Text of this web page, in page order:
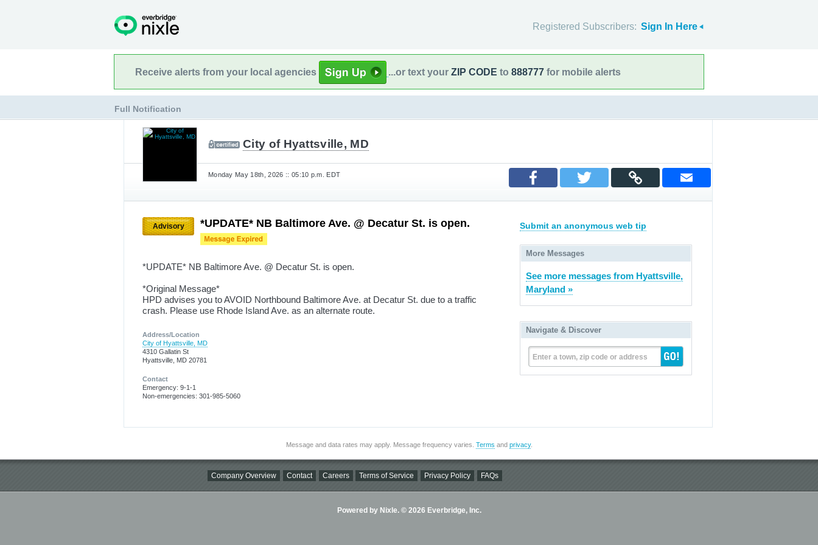
Registered Subscribers: Sign In Here
Receive alerts from your local agencies ...or text your ZIP CODE to 888777 for mobile alerts
Full Notification
City of Hyattsville, MD
Monday May 18th, 2026 :: 05:10 p.m. EDT
Advisory *UPDATE* NB Baltimore Ave. @ Decatur St. is open.
*UPDATE* NB Baltimore Ave. @ Decatur St. is open.
*Original Message*
HPD advises you to AVOID Northbound Baltimore Ave. at Decatur St. due to a traffic
crash. Please use Rhode Island Ave. as an alternate route.
Address/Location
City of Hyattsville, MD
4310 Gallatin St
Hyattsville, MD 20781
Contact
Emergency: 9-1-1
Non-emergencies: 301-985-5060
Submit an anonymous web tip
More Messages
See more messages from Hyattsville,
Maryland »
Navigate & Discover
Enter a town, zip code or address
Message and data rates may apply. Message frequency varies. Terms and privacy.
Company Overview Contact Careers Terms of Service Privacy Policy FAQs
Powered by Nixle. © 2026 Everbridge, Inc.